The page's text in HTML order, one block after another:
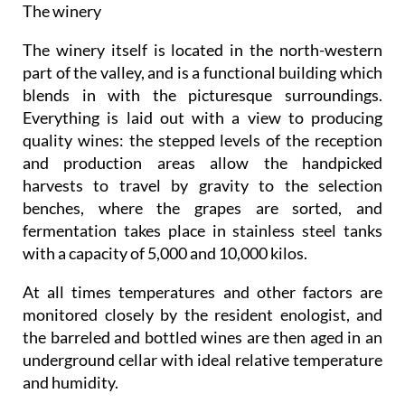
The winery
The winery itself is located in the north-western
part of the valley, and is a functional building which
blends in with the picturesque surroundings.
Everything is laid out with a view to producing
quality wines: the stepped levels of the reception
and production areas allow the handpicked
harvests to travel by gravity to the selection
benches, where the grapes are sorted, and
fermentation takes place in stainless steel tanks
with a capacity of 5,000 and 10,000 kilos.
At all times temperatures and other factors are
monitored closely by the resident enologist, and
the barreled and bottled wines are then aged in an
underground cellar with ideal relative temperature
and humidity.